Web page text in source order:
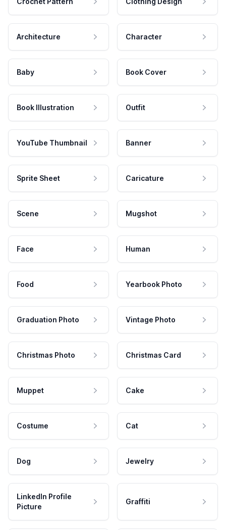
Architecture Character
Baby Book Cover
Book Illustration Outfit
YouTube Thumbnail Banner
Sprite Sheet Caricature
Scene Mugshot
Face Human
Food Yearbook Photo
Graduation Photo Vintage Photo
Christmas Photo Christmas Card
Muppet Cake
Costume Cat
Dog Jewelry
LinkedIn Profile
Picture
Graffiti